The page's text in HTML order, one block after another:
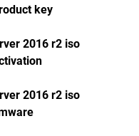
key
2016 r2 iso
2016 r2 iso